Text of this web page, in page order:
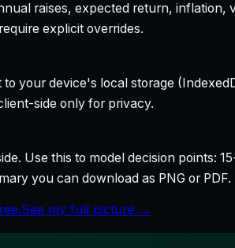
raises, expected return, inflation,
explicit overrides.
your device's local storage
side only for privacy.
Use this to model decision points:
you can download as PNG or PDF.
See my full picture →